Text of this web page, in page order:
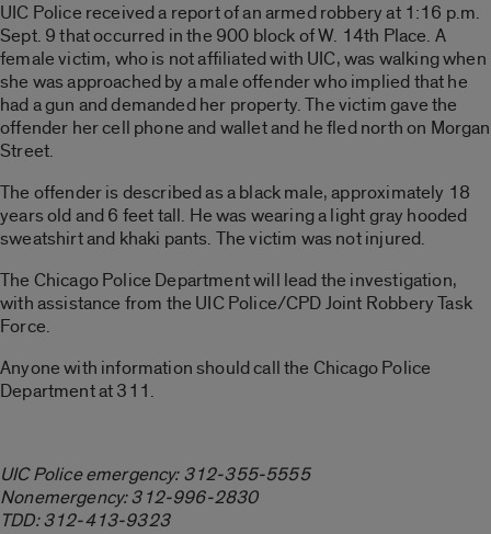
UIC Police received a report of an armed robbery at 1:16 p.m.
Sept. 9 that occurred in the 900 block of W. 14th Place. A
female victim, who is not affiliated with UIC, was walking when
she was approached by a male offender who implied that he
had a gun and demanded her property. The victim gave the
offender her cell phone and wallet and he fled north on Morgan
Street.
The offender is described as a black male, approximately 18
years old and 6 feet tall. He was wearing a light gray hooded
sweatshirt and khaki pants. The victim was not injured.
The Chicago Police Department will lead the investigation,
with assistance from the UIC Police/CPD Joint Robbery Task
Force.
Anyone with information should call the Chicago Police
Department at 311.
UIC Police emergency: 312-355-5555
Nonemergency: 312-996-2830
TDD: 312-413-9323